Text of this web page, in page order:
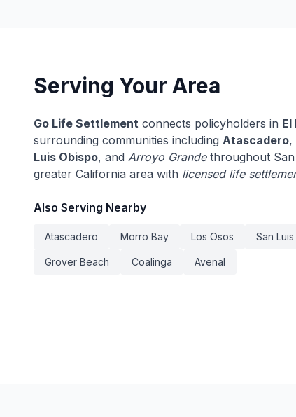
Serving Your Area
Go Life Settlement connects policyholders in El
surrounding communities including Atascadero,
Luis Obispo, and Arroyo Grandethroughout San
greater California area with licensed life
Also Serving Nearby
Atascadero Morro Bay Los Osos San
Grover Beach Coalinga Avenal